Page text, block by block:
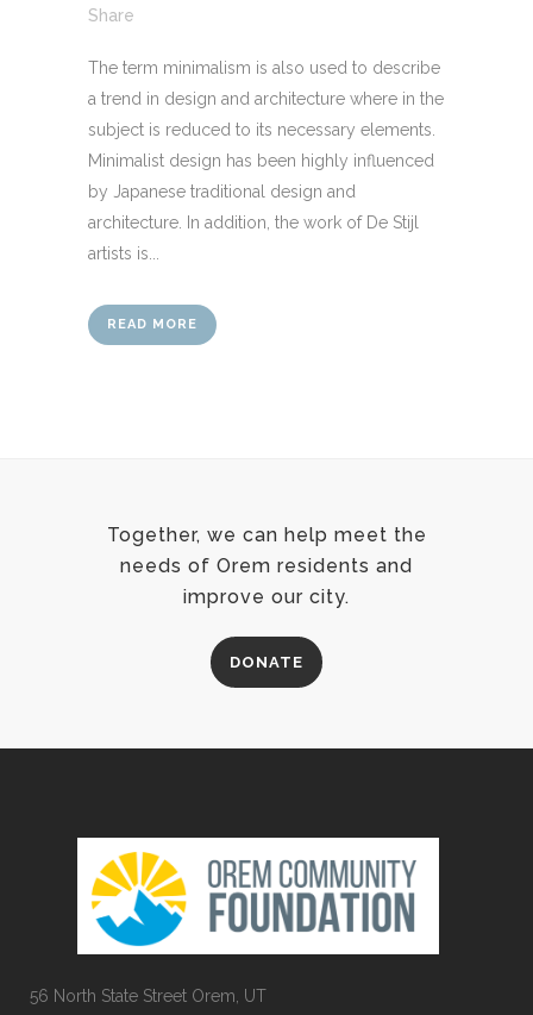
Share
The term minimalism is also used to describe
a trend in design and architecture where in the
subject is reduced to its necessary elements.
Minimalist design has been highly influenced
by Japanese traditional design and
architecture. In addition, the work of De Stijl
artists is...
READ MORE
Together, we can help meet the
needs of Orem residents and
improve our city.
DONATE
56 North State Street Orem, UT